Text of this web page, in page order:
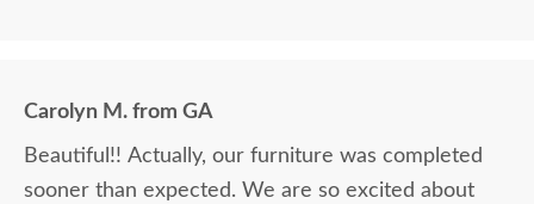
Carolyn M. from GA
Beautiful!! Actually, our furniture was completed
sooner than expected. We are so excited about